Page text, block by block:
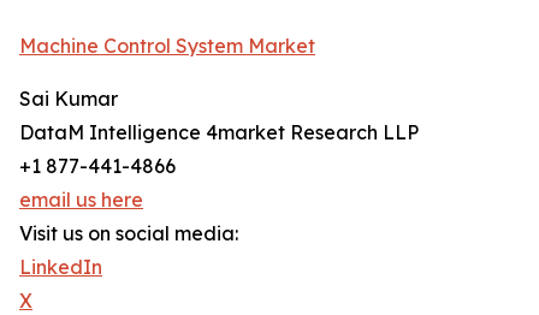
Machine Control System Market
Sai Kumar
DataM Intelligence 4market Research LLP
+1 877-441-4866
email us here
Visit us on social media:
LinkedIn
X